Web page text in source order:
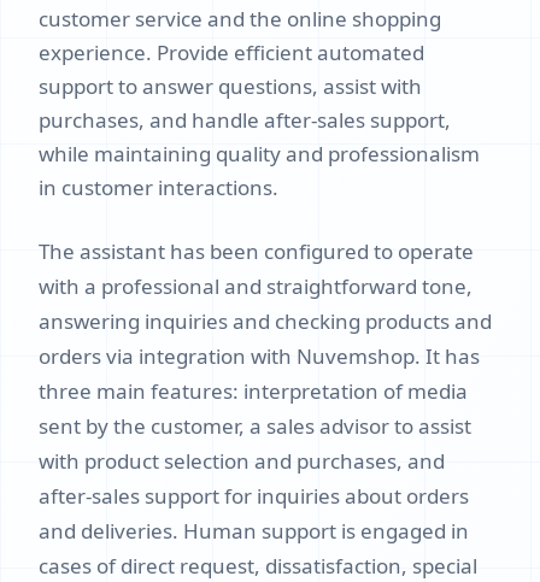
customer service and the online shopping
experience. Provide efficient automated
support to answer questions, assist with
purchases, and handle after-sales support,
while maintaining quality and professionalism
in customer interactions.
The assistant has been configured to operate
with a professional and straightforward tone,
answering inquiries and checking products and
orders via integration with Nuvemshop. It has
three main features: interpretation of media
sent by the customer, a sales advisor to assist
with product selection and purchases, and
after-sales support for inquiries about orders
and deliveries. Human support is engaged in
cases of direct request, dissatisfaction, special